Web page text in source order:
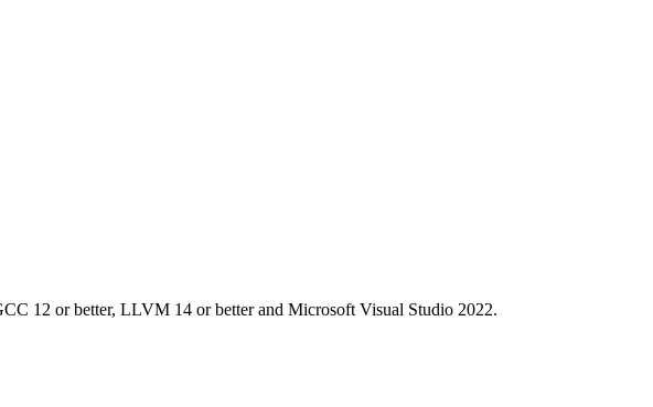
12 or better, LLVM 14 or better and Microsoft Visual Studio 2022.